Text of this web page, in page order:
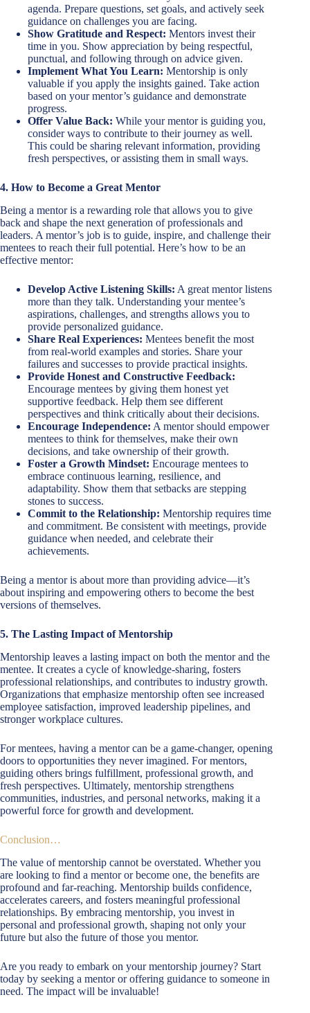
agenda. Prepare questions, set goals, and actively seek
guidance on challenges you are facing.
Show Gratitude and Respect: Mentors invest their
time in you. Show appreciation by being respectful,
punctual, and following through on advice given.
Implement What You Learn: Mentorship is only
valuable if you apply the insights gained. Take action
based on your mentor’s guidance and demonstrate
progress.
Offer Value Back: While your mentor is guiding you,
consider ways to contribute to their journey as well.
This could be sharing relevant information, providing
fresh perspectives, or assisting them in small ways.
4. How to Become a Great Mentor
Being a mentor is a rewarding role that allows you to give
back and shape the next generation of professionals and
leaders. A mentor’s job is to guide, inspire, and challenge their
mentees to reach their full potential. Here’s how to be an
effective mentor:
Develop Active Listening Skills: A great mentor listens
more than they talk. Understanding your mentee’s
aspirations, challenges, and strengths allows you to
provide personalized guidance.
Share Real Experiences: Mentees benefit the most
from real-world examples and stories. Share your
failures and successes to provide practical insights.
Provide Honest and Constructive Feedback:
Encourage mentees by giving them honest yet
supportive feedback. Help them see different
perspectives and think critically about their decisions.
Encourage Independence: A mentor should empower
mentees to think for themselves, make their own
decisions, and take ownership of their growth.
Foster a Growth Mindset: Encourage mentees to
embrace continuous learning, resilience, and
adaptability. Show them that setbacks are stepping
stones to success.
Commit to the Relationship: Mentorship requires time
and commitment. Be consistent with meetings, provide
guidance when needed, and celebrate their
achievements.
Being a mentor is about more than providing advice—it’s
about inspiring and empowering others to become the best
versions of themselves.
5. The Lasting Impact of Mentorship
Mentorship leaves a lasting impact on both the mentor and the
mentee. It creates a cycle of knowledge-sharing, fosters
professional relationships, and contributes to industry growth.
Organizations that emphasize mentorship often see increased
employee satisfaction, improved leadership pipelines, and
stronger workplace cultures.
For mentees, having a mentor can be a game-changer, opening
doors to opportunities they never imagined. For mentors,
guiding others brings fulfillment, professional growth, and
fresh perspectives. Ultimately, mentorship strengthens
communities, industries, and personal networks, making it a
powerful force for growth and development.
Conclusion…
The value of mentorship cannot be overstated. Whether you
are looking to find a mentor or become one, the benefits are
profound and far-reaching. Mentorship builds confidence,
accelerates careers, and fosters meaningful professional
relationships. By embracing mentorship, you invest in
personal and professional growth, shaping not only your
future but also the future of those you mentor.
Are you ready to embark on your mentorship journey? Start
today by seeking a mentor or offering guidance to someone in
need. The impact will be invaluable!